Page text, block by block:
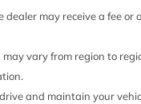
4-24-2022. Certain
which removes
models without
the features on a
may receive a fee
vary from region to
and maintain your